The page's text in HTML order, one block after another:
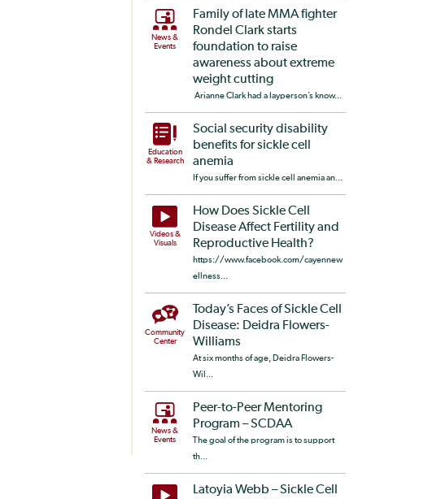
News &
Events
Family of late MMA fighter
Rondel Clark starts
foundation to raise
awareness about extreme
weight cutting
Arianne Clark had a layperson’s know...
Education
& Research
Social security disability
benefits for sickle cell
anemia
If you suffer from sickle cell anemia an...
Videos &
Visuals
How Does Sickle Cell
Disease Affect Fertility and
Reproductive Health?
https://www.facebook.com/cayennew
ellness...
Community
Center
Today’s Faces of Sickle Cell
Disease: Deidra Flowers-
Williams
At six months of age, Deidra Flowers-
Wil...
News &
Events
Peer-to-Peer Mentoring
Program – SCDAA
The goal of the program is to support
th...
Latoyia Webb – Sickle Cell